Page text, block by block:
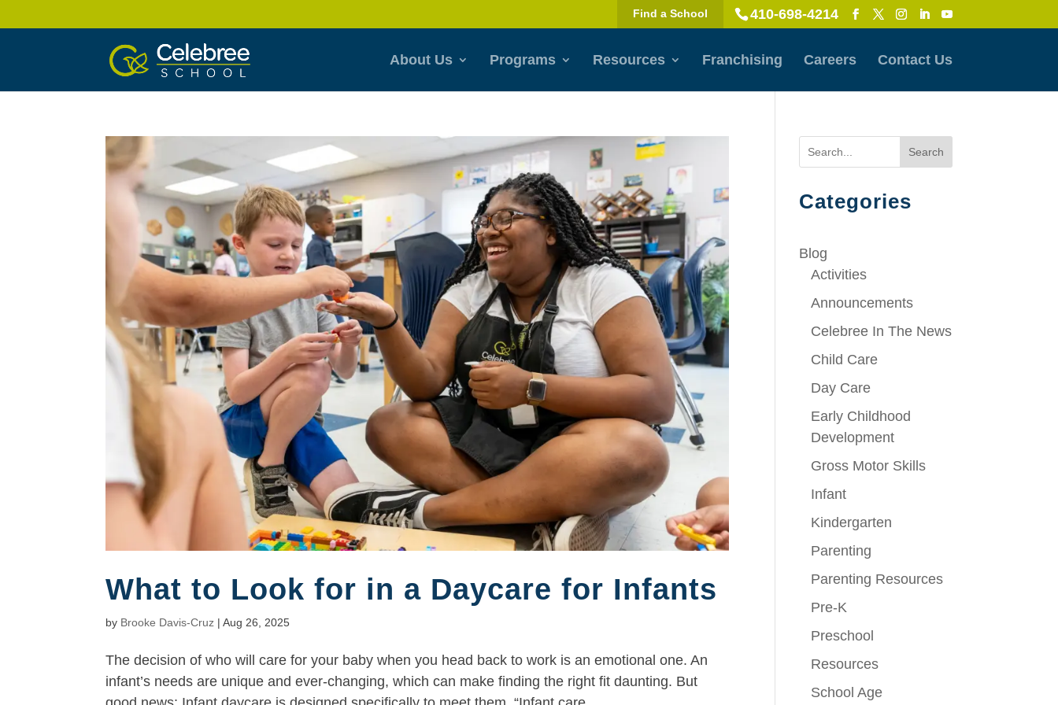
Find a School 410-698-4214
About Us Programs Resources Franchising Careers Contact Us
What to Look for in a Daycare for Infants
by Brooke Davis-Cruz |Aug 26, 2025
The decision of who will care for your baby when you head back to work is an emotional one. An
infant’s needs are unique and ever-changing, which can make finding the right fit daunting. But
Search
Categories
Blog
Activities
Announcements
Celebree In The News
Child Care
Day Care
Early Childhood
Development
Gross Motor Skills
Infant
Kindergarten
Parenting
Parenting Resources
Pre-K
Preschool
Resources
School Age